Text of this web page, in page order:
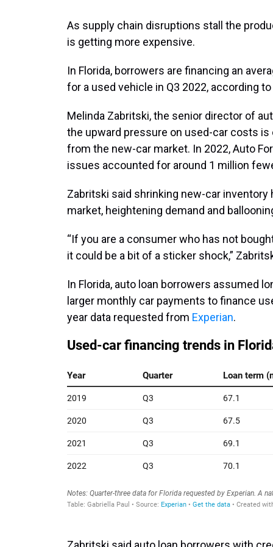
As supply chain disruptions stall the
is getting more expensive.
In Florida, borrowers are financing an
for a used vehicle in Q3 2022, according
Melinda Zabritski, the senior director of
the upward pressure on used-car costs is
from the new-car market. In 2022, Auto
issues accounted for around 1 million
Zabritski said shrinking new-car
market, heightening demand and
“If you are a consumer who has not
it could be a bit of a sticker shock,”
In Florida, auto loan borrowers assumed
larger monthly car payments to finance
year data requested from Experian.